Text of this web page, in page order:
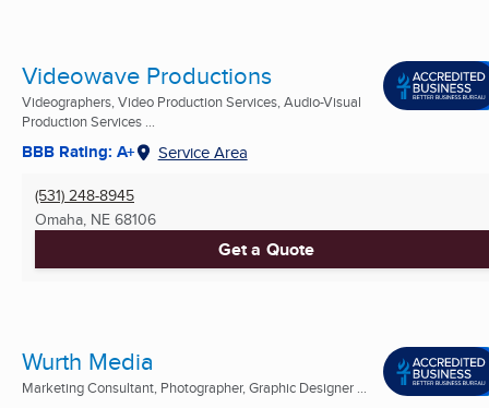
Videowave Productions
Videographers, Video Production Services, Audio-Visual
Production Services ...
BBB Rating: A+ Service Area
(531) 248-8945
Omaha, NE 68106
Get a Quote
Wurth Media
Marketing Consultant, Photographer, Graphic Designer ...